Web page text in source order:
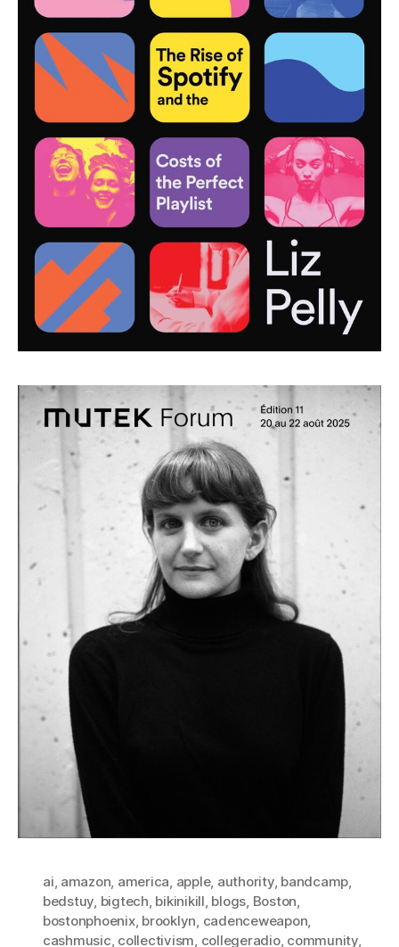
ai amazon america apple, authority, bandcamp
bedstuy bigtech bikinikill blogs Boston
bostonphoenix, brooklyn cadenceweapon
cashmusic collectivism collegeradio, community,